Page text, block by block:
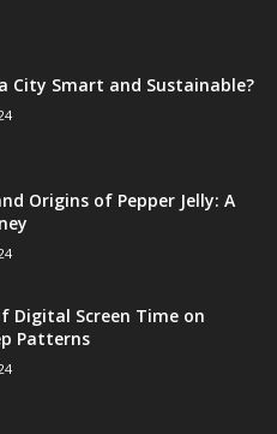
City Smart and Sustainable?
Origins of Pepper Jelly: A
Digital Screen Time on
Patterns